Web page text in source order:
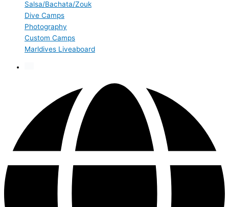
Salsa/Bachata/Zouk
Dive Camps
Photography
Custom Camps
Marldives Liveaboard